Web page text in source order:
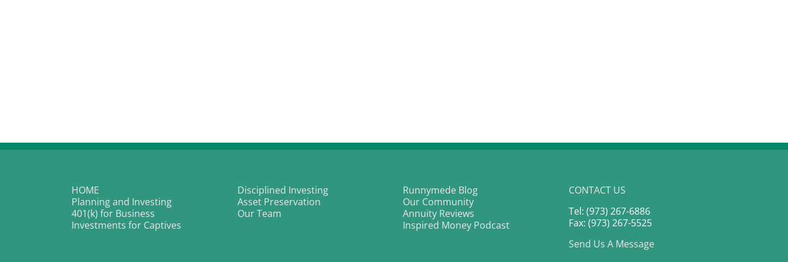
HOME
Planning and Investing
401(k) for Business
Investments for Captives
Disciplined Investing
Asset Preservation
Our Team
Runnymede Blog
Our Community
Annuity Reviews
Inspired Money Podcast
CONTACT US
Tel: (973) 267-6886
Fax: (973) 267-5525
Send Us A Message